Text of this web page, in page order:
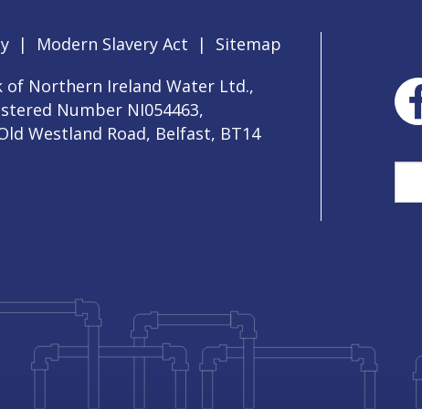
| Modern Slavery Act |
Sitemap
Northern Ireland Water Ltd.,
Number NI054463,
Westland Road, Belfast, BT14